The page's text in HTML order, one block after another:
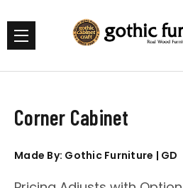
Corner Cabinet
Made By: Gothic Furniture | GD